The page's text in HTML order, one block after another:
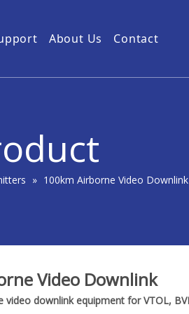
Video Transmitter
Video Downlink
About Us Contact
» 100km Airborne Video Downlink
Video Downlink
downlink equipment for VTOL,